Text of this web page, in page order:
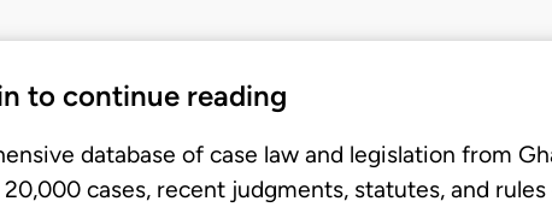
to continue reading
database of case law and legislation from
cases, recent judgments, statutes, and